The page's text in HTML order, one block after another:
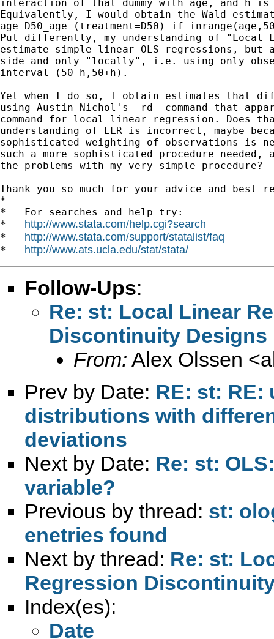
interaction of that dummy with age, and h is
Equivalently, I would obtain the Wald
age D50_age (treatment=D50) if
Put differently, my understanding of "Local
estimate simple linear OLS regressions, but
side and only "locally", i.e. using only
interval (50-h,50+h).
Yet when I do so, I obtain estimates that
using Austin Nichol's -rd- command that
command for local linear regression. Does
understanding of LLR is incorrect, maybe
sophisticated weighting of observations is
such a more sophisticated procedure needed,
the problems with my very simple procedure?
Thank you so much for your advice and best
*
*   For searches and help try:
* http://www.stata.com/help.cgi?search
* http://www.stata.com/support/statalist/faq
* http://www.ats.ucla.edu/stat/stata/
Follow-Ups:
Re: st: Local Linear
Discontinuity Designs
From: Alex Olssen <
Prev by Date: RE: st: RE:
distributions with
deviations
Next by Date: Re: st:
variable?
Previous by thread: st:
enetries found
Next by thread: Re: st:
Regression
Index(es):
Date